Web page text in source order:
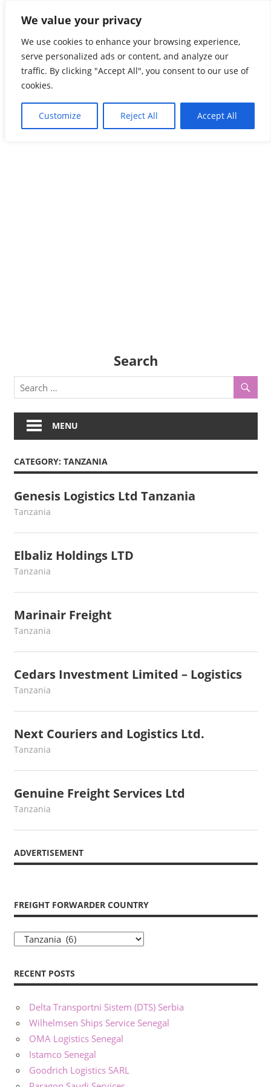
We value your privacy
We use cookies to enhance your browsing experience,
serve personalized ads or content, and analyze our
traffic. By clicking "Accept All", you consent to our use of
cookies.
Customize Reject All Accept All
content
Global Freightnet
The Most Reliable Freight Forwarders’ Network
Search
MENU
CATEGORY: TANZANIA
Genesis Logistics Ltd Tanzania
August 3, 2022
webmaster
Tanzania
Elbaliz Holdings LTD
June 27, 2022
webmaster
Tanzania
Marinair Freight
May 17, 2022
webmaster
Tanzania
Cedars Investment Limited – Logistics
May 7, 2022
webmaster
Tanzania
Next Couriers and Logistics Ltd.
April 30, 2022
webmaster
Tanzania
Genuine Freight Services Ltd
April 15, 2022
webmaster
Tanzania
ADVERTISEMENT
FREIGHT FORWARDER COUNTRY
Freight
Country
RECENT POSTS
Delta Transportni Sistem (DTS) Serbia
Wilhelmsen Ships Service Senegal
OMA Logistics Senegal
Istamco Senegal
Goodrich Logistics SARL